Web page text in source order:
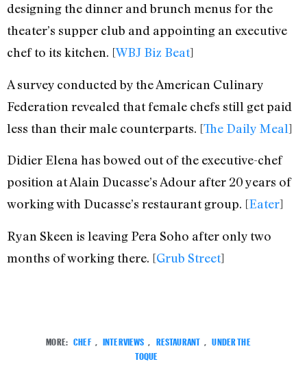
designing the dinner and brunch menus for the
theater’s supper club and appointing an executive
chef to its kitchen. [WBJ Biz Beat]
A survey conducted by the American Culinary
Federation revealed that female chefs still get paid
less than their male counterparts. [The Daily Meal]
Didier Elena has bowed out of the executive-chef
position at Alain Ducasse’s Adour after 20 years of
working with Ducasse’s restaurant group. [Eater]
Ryan Skeen is leaving Pera Soho after only two
months of working there. [Grub Street]
MORE: CHEF , INTERVIEWS , RESTAURANT , UNDER THE
TOQUE